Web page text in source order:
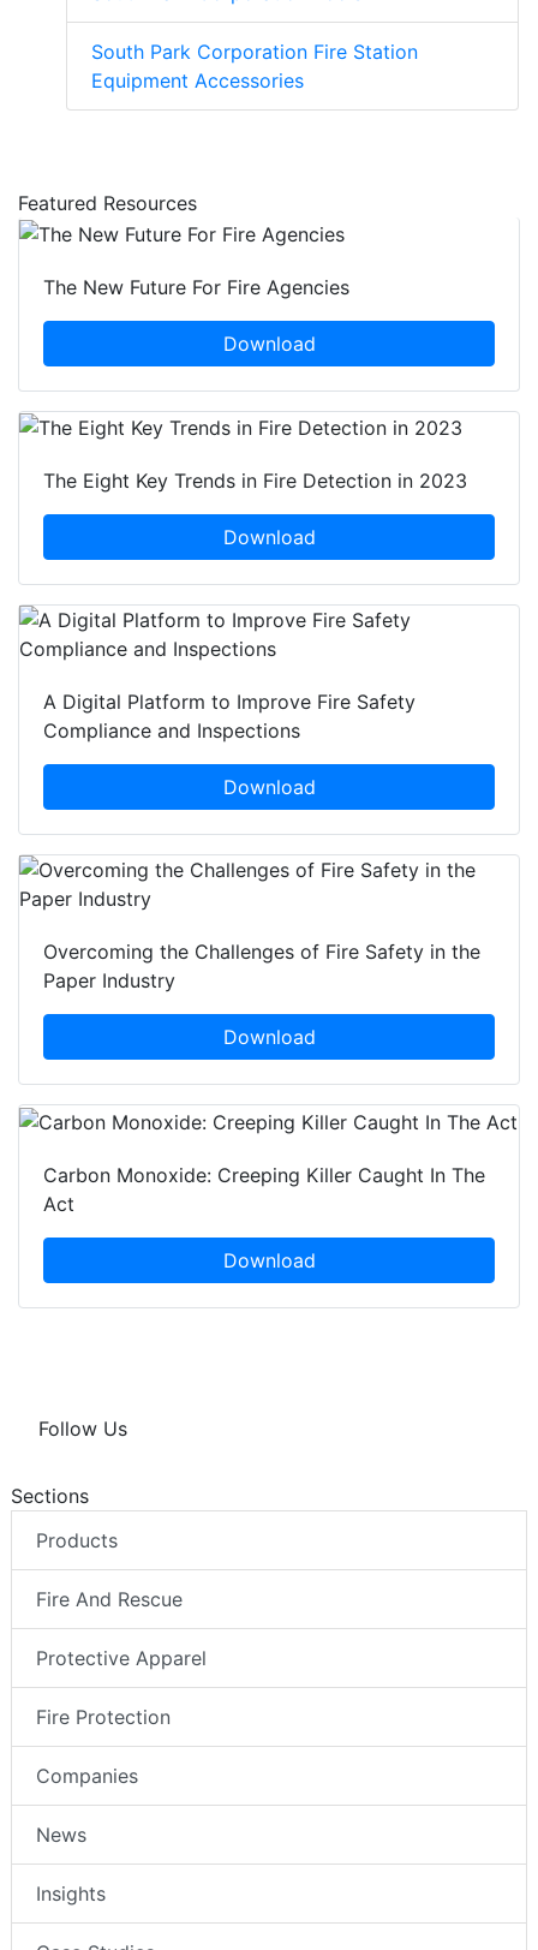
South Park Corporation Fire Station
Equipment Accessories
Featured Resources
The New Future For Fire Agencies
Download
The Eight Key Trends in Fire Detection in 2023
Download
A Digital Platform to Improve Fire Safety
Compliance and Inspections
Download
Overcoming the Challenges of Fire Safety in the
Paper Industry
Download
Carbon Monoxide: Creeping Killer Caught In The
Act
Download
Follow Us
Sections
Products
Fire And Rescue
Protective Apparel
Fire Protection
Companies
News
Insights